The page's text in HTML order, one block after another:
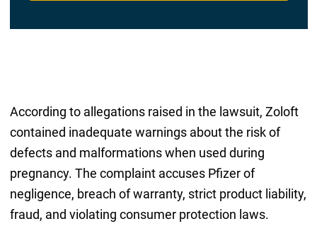
According to allegations raised in the lawsuit, Zoloft
contained inadequate warnings about the risk of
defects and malformations when used during
pregnancy. The complaint accuses Pfizer of
negligence, breach of warranty, strict product liability,
fraud, and violating consumer protection laws.